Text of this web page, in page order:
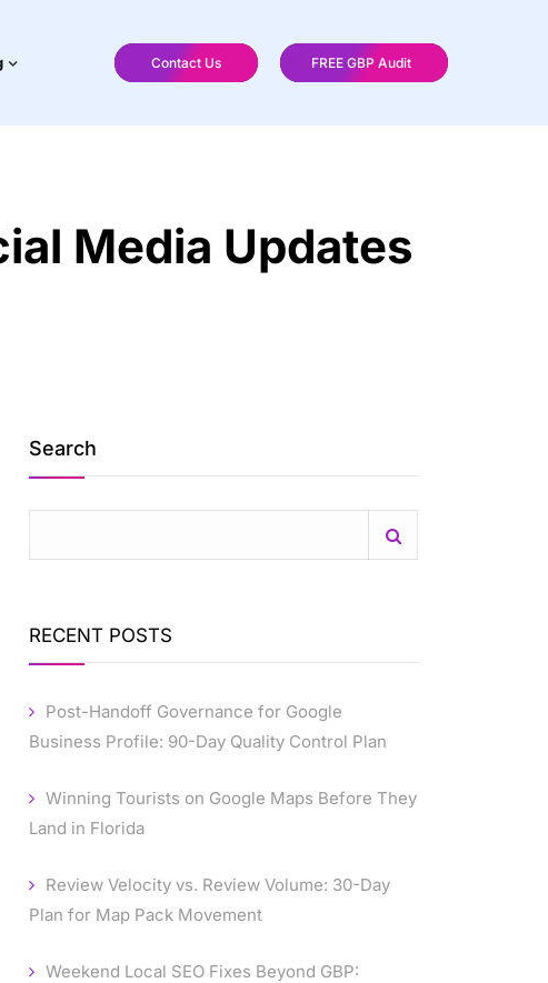
Contact Us FREE GBP Audit
Media Updates
Search
RECENT POSTS
Post-Handoff Governance for Google
Business Profile: 90-Day Quality Control Plan
Winning Tourists on Google Maps Before They
Land in Florida
Review Velocity vs. Review Volume: 30-Day
Plan for Map Pack Movement
Weekend Local SEO Fixes Beyond GBP: